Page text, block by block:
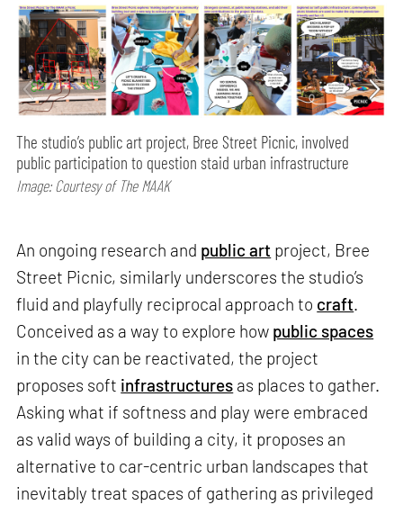
The studio’s public art project, Bree Street Picnic, involved
public participation to question staid urban infrastructure
Image: Courtesy of The MAAK
An ongoing research and public art project, Bree
Street Picnic, similarly underscores the studio’s
fluid and playfully reciprocal approach to craft.
Conceived as a way to explore how public spaces
in the city can be reactivated, the project
proposes soft infrastructures as places to gather.
Asking what if softness and play were embraced
as valid ways of building a city, it proposes an
alternative to car-centric urban landscapes that
inevitably treat spaces of gathering as privileged